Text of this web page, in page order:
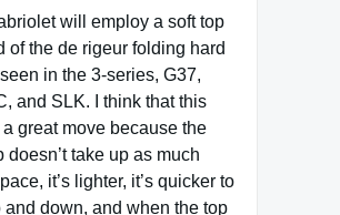
will employ a soft top
of the de rigeur folding hard
in the 3-series, G37,
and SLK. I think that this
great move because the
doesn’t take up as much
it’s lighter, it’s quicker to
and down, and when the top